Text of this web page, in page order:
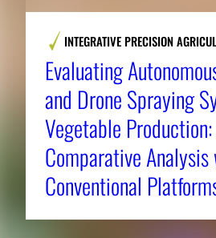
INTEGRATIVE PRECISION
Evaluating
and Drone Spraying
Vegetable
Comparative
Conventional